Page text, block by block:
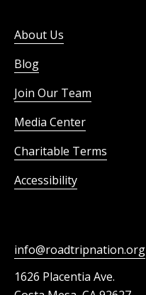
About Us
Blog
Join Our Team
Media Center
Charitable Terms
Accessibility
info@roadtripnation.org
1626 Placentia Ave.